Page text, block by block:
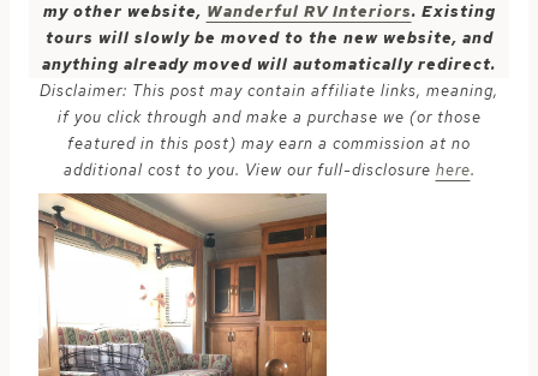
my other website, Wanderful RV Interiors. Existing
tours will slowly be moved to the new website, and
anything already moved will automatically redirect.
Disclaimer: This post may contain affiliate links, meaning,
if you click through and make a purchase we (or those
featured in this post) may earn a commission at no
additional cost to you. View our full-disclosure here.